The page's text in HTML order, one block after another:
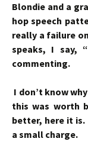
Blondie and a
hop speech
really a failure
speaks, I say,
commenting.
I don’t know
this was worth
better, here it
a small charge.